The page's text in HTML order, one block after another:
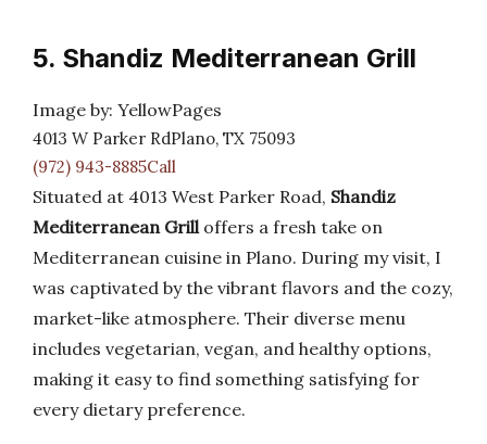
5. Shandiz Mediterranean Grill
Image by: YellowPages
4013 W Parker RdPlano, TX 75093
(972) 943-8885Call
Situated at 4013 West Parker Road, Shandiz
Mediterranean Grilloffers a fresh take on
Mediterranean cuisine in Plano. During my visit, I
was captivated by the vibrant flavors and the cozy,
market-like atmosphere. Their diverse menu
includes vegetarian, vegan, and healthy options,
making it easy to find something satisfying for
every dietary preference.